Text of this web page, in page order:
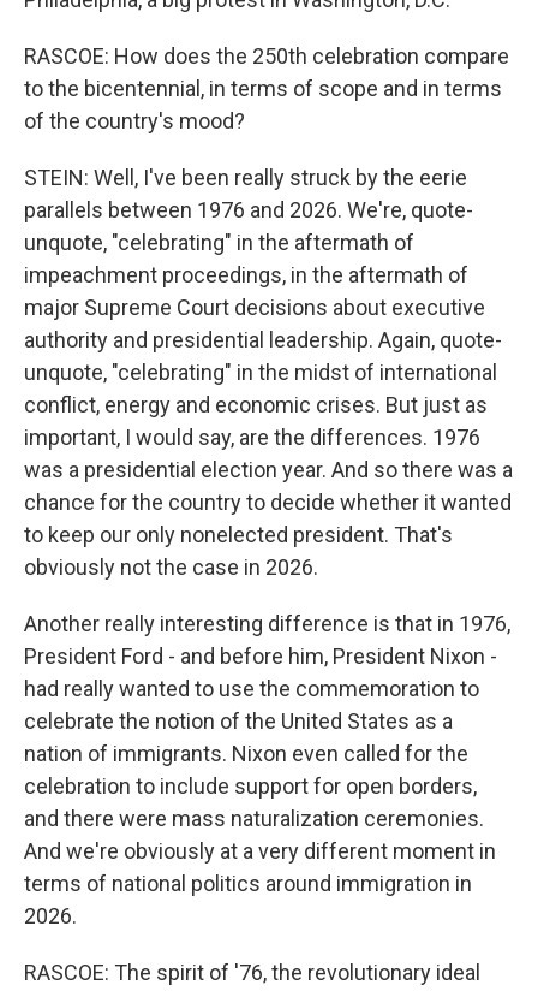
RASCOE: How does the 250th celebration compare
to the bicentennial, in terms of scope and in terms
of the country's mood?
STEIN: Well, I've been really struck by the eerie
parallels between 1976 and 2026. We're, quote-
unquote, "celebrating" in the aftermath of
impeachment proceedings, in the aftermath of
major Supreme Court decisions about executive
authority and presidential leadership. Again, quote-
unquote, "celebrating" in the midst of international
conflict, energy and economic crises. But just as
important, I would say, are the differences. 1976
was a presidential election year. And so there was a
chance for the country to decide whether it wanted
to keep our only nonelected president. That's
obviously not the case in 2026.
Another really interesting difference is that in 1976,
President Ford - and before him, President Nixon -
had really wanted to use the commemoration to
celebrate the notion of the United States as a
nation of immigrants. Nixon even called for the
celebration to include support for open borders,
and there were mass naturalization ceremonies.
And we're obviously at a very different moment in
terms of national politics around immigration in
2026.
RASCOE: The spirit of '76, the revolutionary ideal